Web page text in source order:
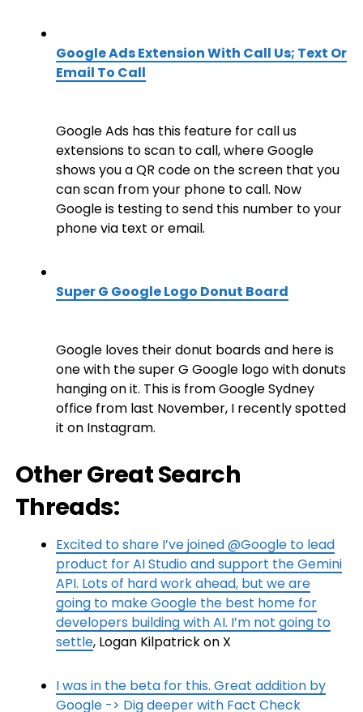
Google Ads Extension With Call Us; Text Or
Email To Call
Google Ads has this feature for call us
extensions to scan to call, where Google
shows you a QR code on the screen that you
can scan from your phone to call. Now
Google is testing to send this number to your
phone via text or email.
Super G Google Logo Donut Board
Google loves their donut boards and here is
one with the super G Google logo with donuts
hanging on it. This is from Google Sydney
office from last November, I recently spotted
it on Instagram.
Other Great Search
Threads:
Excited to share I’ve joined @Google to lead
product for AI Studio and support the Gemini
API. Lots of hard work ahead, but we are
going to make Google the best home for
developers building with AI. I’m not going to
settle, Logan Kilpatrick on X
I was in the beta for this. Great addition by
Google -> Dig deeper with Fact Check